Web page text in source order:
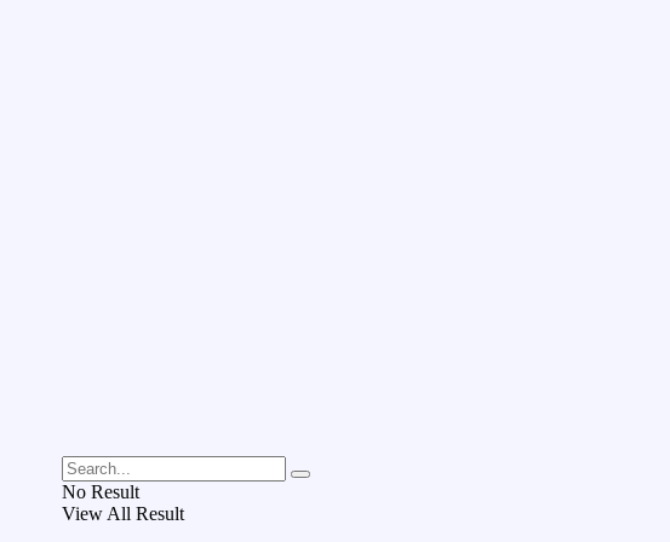
No Result
View All Result